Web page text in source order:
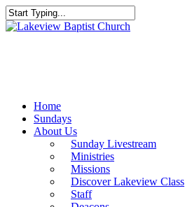
Skip
to
Close
Home
Sundays
About Us
Sunday Livestream
Ministries
Missions
Discover Lakeview Class
Staff